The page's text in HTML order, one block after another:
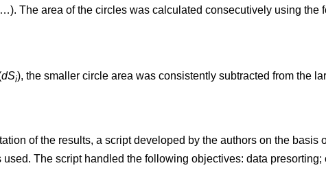
…). The area of the circles was calculated consecutively using the
dSi), the smaller circle area was consistently subtracted from the
of the results, a script developed by the authors on the basis
The script handled the following objectives: data